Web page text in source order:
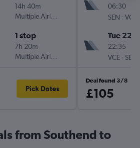
14h 40m
Multiple Airlines
1 stop
7h 20m
Multiple Airlines
Pick Dates
06:30
SEN -VCE
Tue 22/
22:35
VCE- SEN
Deal found 3/8
£105
from Southend to